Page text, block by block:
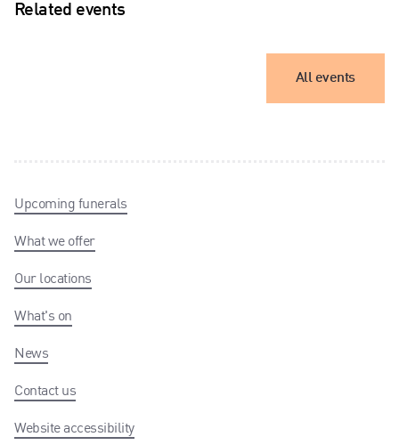
Related events
All events
Upcoming funerals
What we offer
Our locations
What's on
News
Contact us
Website accessibility